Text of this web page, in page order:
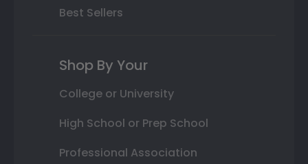
Best Sellers
Shop By Your
College or University
High School or Prep School
Professional Association